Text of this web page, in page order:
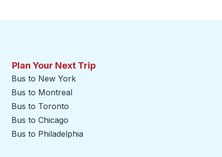
Plan Your Next Trip
Bus to New York
Bus to Montreal
Bus to Toronto
Bus to Chicago
Bus to Philadelphia